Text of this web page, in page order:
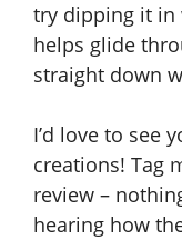
try dipping it in
helps glide
straight down
I’d love to see
creations! Tag
review –
hearing how